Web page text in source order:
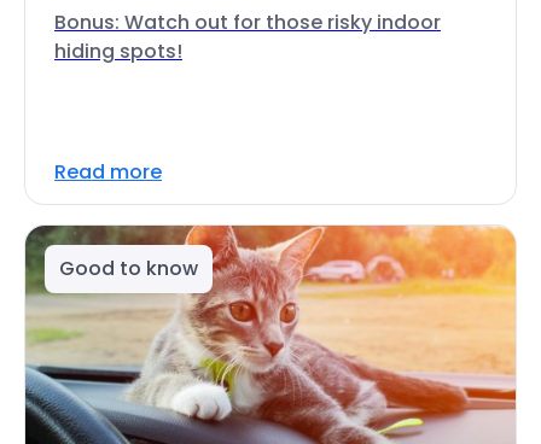
Bonus: Watch out for those risky indoor
hiding spots!
Read more
Good to know